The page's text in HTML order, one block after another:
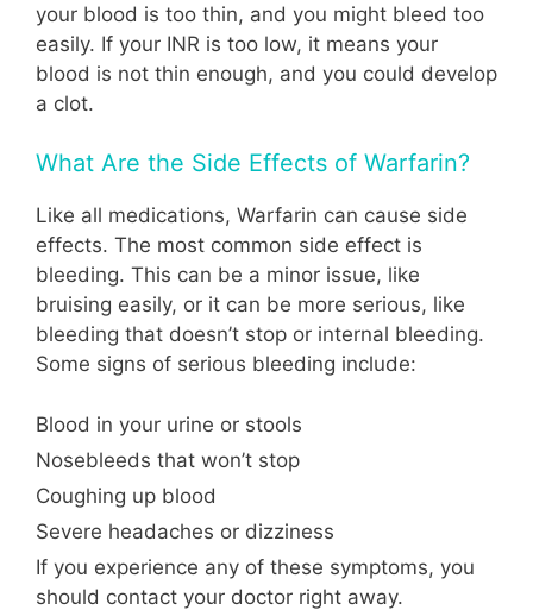
your blood is too thin, and you might bleed too
easily. If your INR is too low, it means your
blood is not thin enough, and you could develop
a clot.
What Are the Side Effects of Warfarin?
Like all medications, Warfarin can cause side
effects. The most common side effect is
bleeding. This can be a minor issue, like
bruising easily, or it can be more serious, like
bleeding that doesn’t stop or internal bleeding.
Some signs of serious bleeding include:
Blood in your urine or stools
Nosebleeds that won’t stop
Coughing up blood
Severe headaches or dizziness
If you experience any of these symptoms, you
should contact your doctor right away.